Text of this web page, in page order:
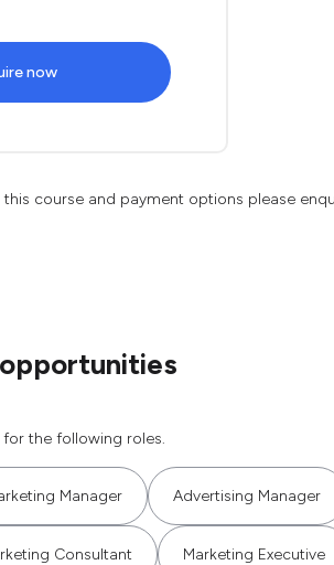
now
course and payment options please
the following roles.
Manager Advertising Manager
Consultant Marketing Executive